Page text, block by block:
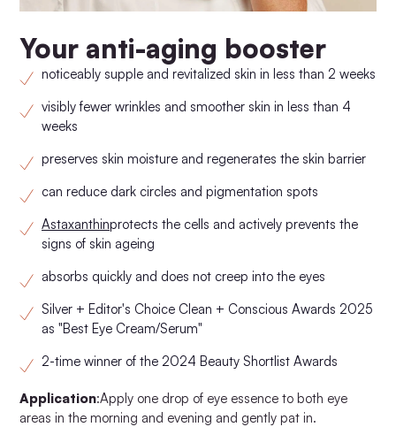
Your anti-aging booster
noticeably supple and revitalized skin in less than 2 weeks
visibly fewer wrinkles and smoother skin in less than 4
weeks
preserves skin moisture and regenerates the skin barrier
can reduce dark circles and pigmentation spots
Astaxanthinprotects the cells and actively prevents the
signs of skin ageing
absorbs quickly and does not creep into the eyes
Silver + Editor's Choice Clean + Conscious Awards 2025
as "Best Eye Cream/Serum"
2-time winner of the 2024 Beauty Shortlist Awards
Application:Apply one drop of eye essence to both eye
areas in the morning and evening and gently pat in.